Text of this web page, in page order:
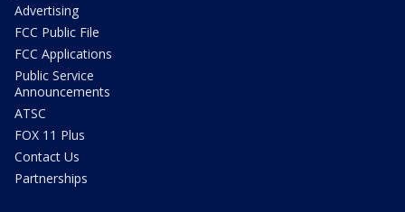
Advertising
FCC Public File
FCC Applications
Public Service
Announcements
ATSC
FOX 11 Plus
Contact Us
Partnerships